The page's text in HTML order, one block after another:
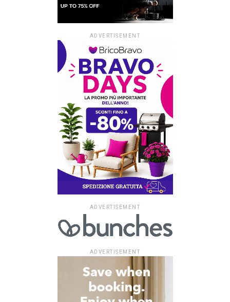
ADVERTISEMENT
ADVERTISEMENT
ADVERTISEMENT